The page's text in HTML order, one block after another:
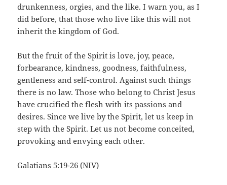
drunkenness, orgies, and the like. I warn you, as I
did before, that those who live like this will not
inherit the kingdom of God.
But the fruit of the Spirit is love, joy, peace,
forbearance, kindness, goodness, faithfulness,
gentleness and self-control. Against such things
there is no law. Those who belong to Christ Jesus
have crucified the flesh with its passions and
desires. Since we live by the Spirit, let us keep in
step with the Spirit. Let us not become conceited,
provoking and envying each other.
Galatians 5:19-26 (NIV)